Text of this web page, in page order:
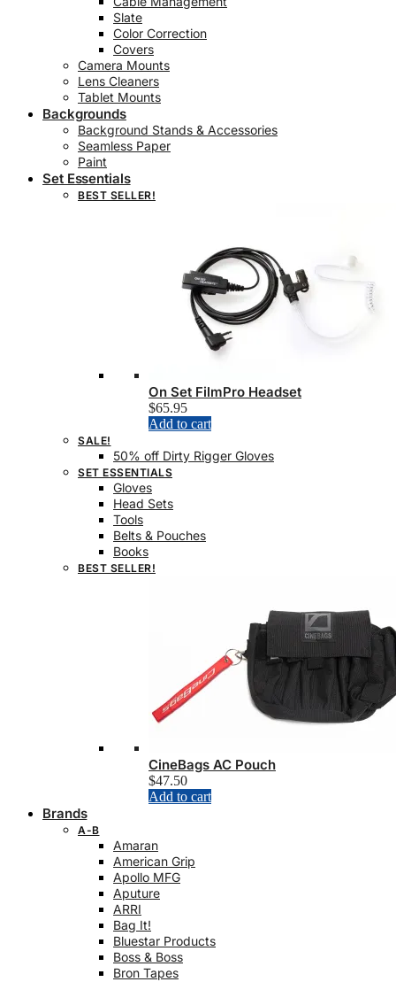
Slate
Color Correction
Covers
Camera Mounts
Lens Cleaners
Tablet Mounts
Backgrounds
Background Stands & Accessories
Seamless Paper
Paint
Set Essentials
BEST SELLER!
On Set FilmPro Headset
$65.95
Add to cart
SALE!
50% off Dirty Rigger Gloves
SET ESSENTIALS
Gloves
Head Sets
Tools
Belts & Pouches
Books
BEST SELLER!
CineBags AC Pouch
$47.50
Add to cart
Brands
A-B
Amaran
American Grip
Apollo MFG
Aputure
ARRI
Bag It!
Bluestar Products
Boss & Boss
Bron Tapes